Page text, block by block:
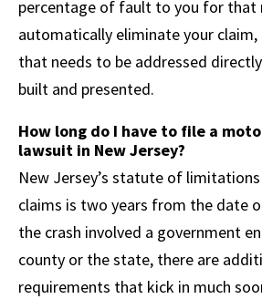
percentage of fault to you for that
automatically eliminate your
that needs to be addressed
built and presented.
How long do I have to file a
lawsuit in New Jersey?
New Jersey’s statute of
claims is two years from the date
the crash involved a government
county or the state, there are
requirements that kick in much